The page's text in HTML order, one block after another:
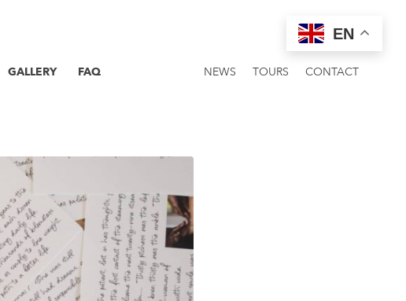
CONTACT
TOURS
NEWS
GALLERY FAQ
EN